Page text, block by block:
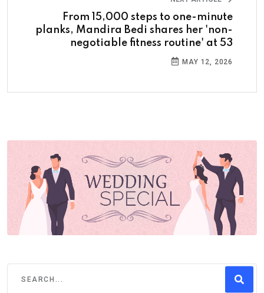
From 15,000 steps to one-minute
planks, Mandira Bedi shares her 'non-
negotiable fitness routine' at 53
MAY 12, 2026